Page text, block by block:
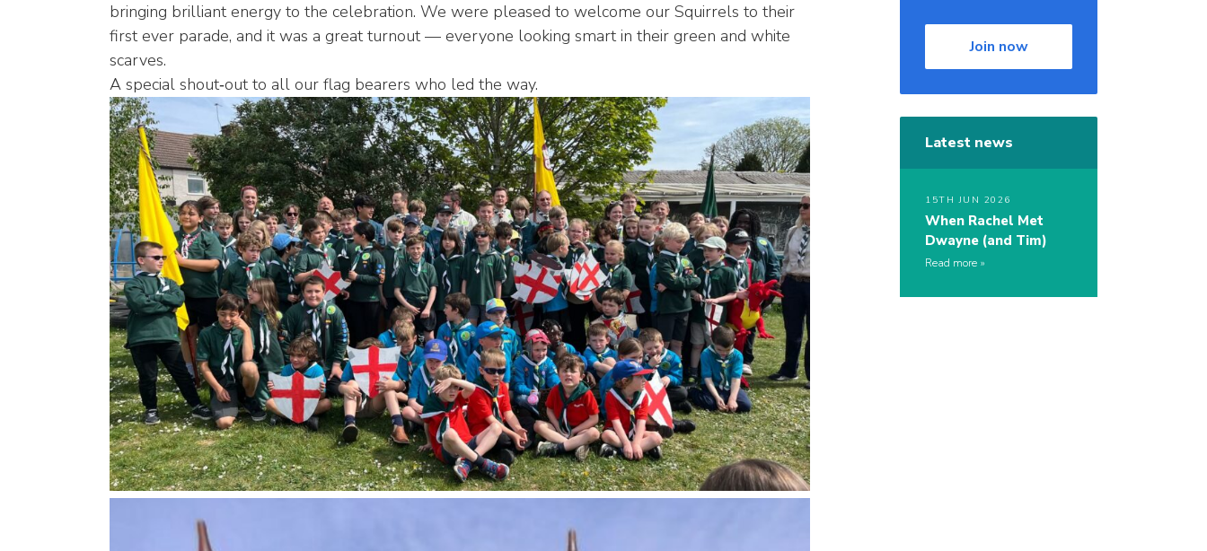
bringing brilliant energy to the celebration. We were pleased to welcome our Squirrels to their
first ever parade, and it was a great turnout — everyone looking smart in their green and white
scarves.
A special shout‑out to all our flag bearers who led the way.
Join now
Latest news
15TH JUN 2026
When Rachel Met
Dwayne (and Tim)
Read more